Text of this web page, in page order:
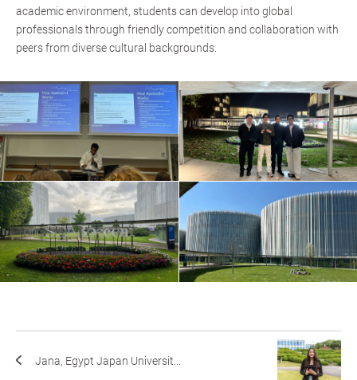
academic environment, students can develop into global
professionals through friendly competition and collaboration with
peers from diverse cultural backgrounds.
Jana, Egypt Japan Universit...